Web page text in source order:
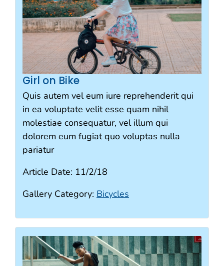
Girl on Bike
Quis autem vel eum iure reprehenderit qui
in ea voluptate velit esse quam nihil
molestiae consequatur, vel illum qui
dolorem eum fugiat quo voluptas nulla
pariatur
Article Date: 11/2/18
Gallery Category: Bicycles